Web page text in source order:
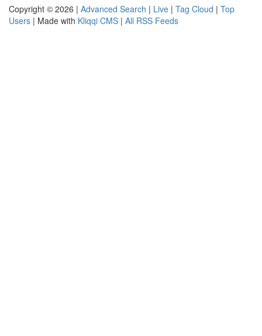
Copyright © 2026 | Advanced Search | Live | Tag Cloud | Top
Users | Made with Kliqqi CMS | All RSS Feeds